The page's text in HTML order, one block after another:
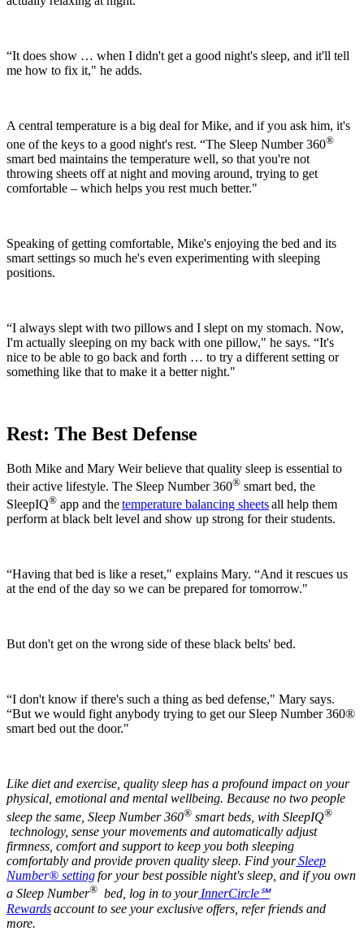
“It does show … when I didn't get a good night's sleep, and it'll tell
me how to fix it," he adds.
A central temperature is a big deal for Mike, and if you ask him, it's
one of the keys to a good night's rest. “The Sleep Number 360®
smart bed maintains the temperature well, so that you're not
throwing sheets off at night and moving around, trying to get
comfortable – which helps you rest much better."
Speaking of getting comfortable, Mike's enjoying the bed and its
smart settings so much he's even experimenting with sleeping
positions.
“I always slept with two pillows and I slept on my stomach. Now,
I'm actually sleeping on my back with one pillow," he says. “It's
nice to be able to go back and forth … to try a different setting or
something like that to make it a better night."
Rest: The Best Defense
Both Mike and Mary Weir believe that quality sleep is essential to
their active lifestyle. The Sleep Number 360® smart bed, the
SleepIQ® app and thetemperature balancing sheetsall help them
perform at black belt level and show up strong for their students.
“Having that bed is like a reset," explains Mary. “And it rescues us
at the end of the day so we can be prepared for tomorrow."
But don't get on the wrong side of these black belts' bed.
“I don't know if there's such a thing as bed defense," Mary says.
“But we would fight anybody trying to get our Sleep Number 360®
smart bed out the door."
Like diet and exercise, quality sleep has a profound impact on your
physical, emotional and mental wellbeing. Because no two people
sleep the same, Sleep Number 360® smart beds, with SleepIQ®
technology, sense your movements and automatically adjust
firmness, comfort and support to keep you both sleeping
comfortably and provide proven quality sleep. Find yourSleep
Number® settingfor your best possible night's sleep, and if you own
a Sleep Number® bed, log in to yourInnerCircle℠
Rewardsaccount to see your exclusive offers, refer friends and
more.